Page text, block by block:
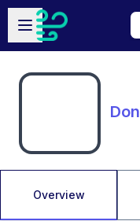
Skip to main content
Open sidebar
Overview